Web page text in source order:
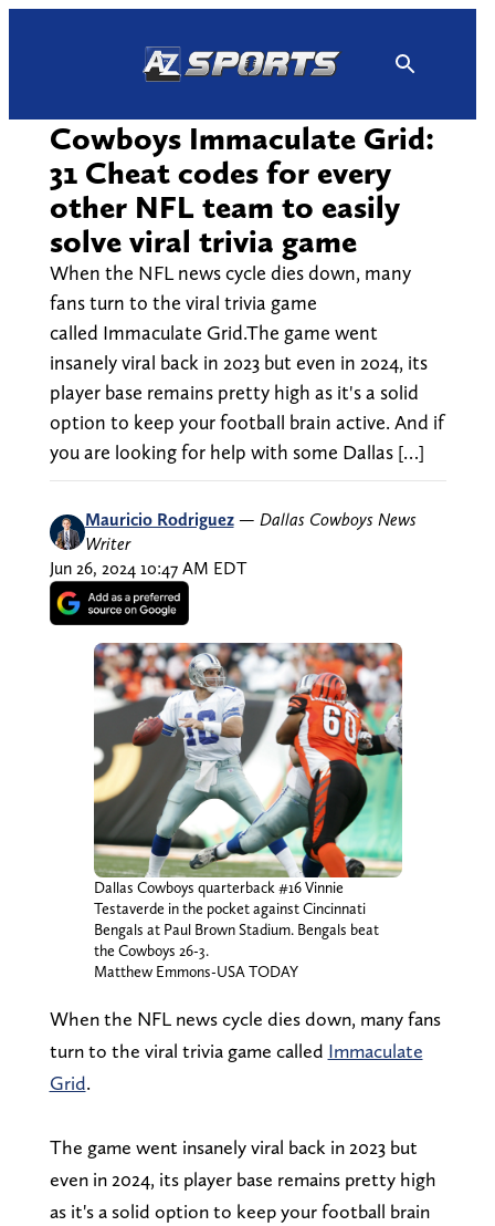
Cowboys Immaculate Grid:
31 Cheat codes for every
other NFL team to easily
solve viral trivia game
When the NFL news cycle dies down, many
fans turn to the viral trivia game
called Immaculate Grid.The game went
insanely viral back in 2023 but even in 2024, its
player base remains pretty high as it's a solid
option to keep your football brain active. And if
you are looking for help with some Dallas […]
Mauricio Rodriguez — Dallas Cowboys News
Writer
Jun 26, 2024 10:47 AM EDT
Dallas Cowboys quarterback #16 Vinnie
Testaverde in the pocket against Cincinnati
Bengals at Paul Brown Stadium. Bengals beat
the Cowboys 26-3.
Matthew Emmons-USA TODAY
When the NFL news cycle dies down, many fans
turn to the viral trivia game called Immaculate
Grid.
The game went insanely viral back in 2023 but
even in 2024, its player base remains pretty high
as it's a solid option to keep your football brain